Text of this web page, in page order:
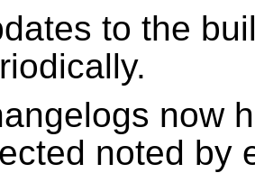
to the
now
noted by